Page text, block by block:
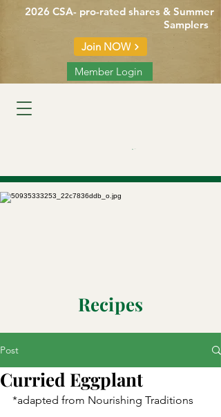
2026 CSA- pro-rated shares & Summer
Samplers
Join NOW
Member Login
Recipes
Post
Curried Eggplant
*adapted from Nourishing Traditions